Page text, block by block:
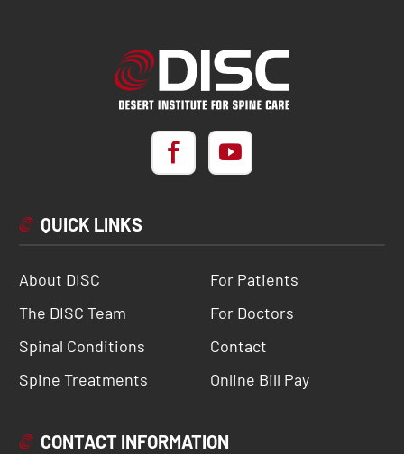
QUICK LINKS
About DISC
The DISC Team
Spinal Conditions
Spine Treatments
For Patients
For Doctors
Contact
Online Bill Pay
CONTACT INFORMATION